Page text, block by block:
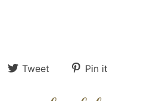
Tweet Pin it